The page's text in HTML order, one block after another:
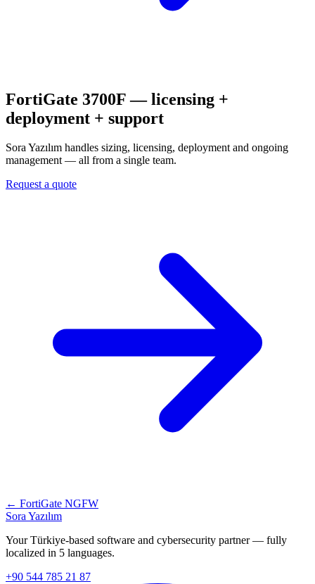
FortiGate 3700F — licensing +
deployment + support
Sora Yazılım handles sizing, licensing, deployment and ongoing
management — all from a single team.
Request a quote
← FortiGate NGFW
Sora Yazılım
Your Türkiye-based software and cybersecurity partner — fully
localized in 5 languages.
+90 544 785 21 87